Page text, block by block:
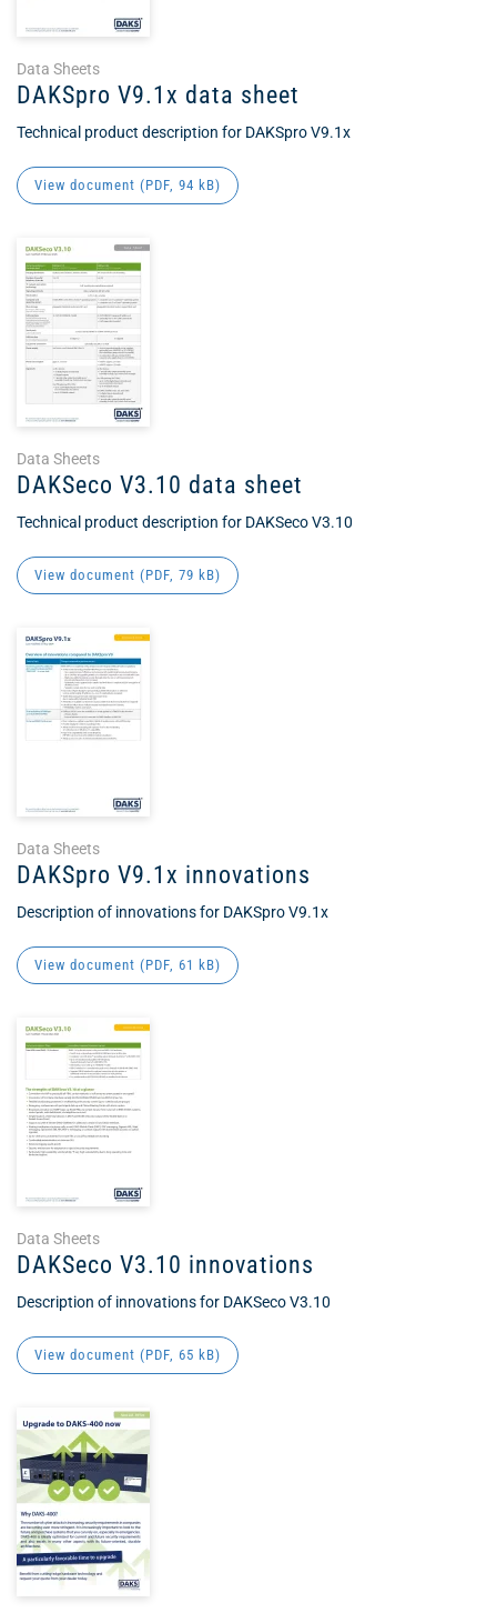
Data Sheets
DAKSpro V9.1x data sheet
Technical product description for DAKSpro V9.1x
View document (PDF, 94 kB)
Data Sheets
DAKSeco V3.10 data sheet
Technical product description for DAKSeco V3.10
View document (PDF, 79 kB)
Data Sheets
DAKSpro V9.1x innovations
Description of innovations for DAKSpro V9.1x
View document (PDF, 61 kB)
Data Sheets
DAKSeco V3.10 innovations
Description of innovations for DAKSeco V3.10
View document (PDF, 65 kB)